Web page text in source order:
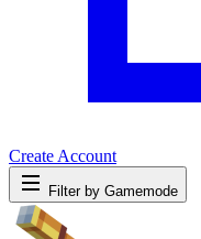
Create Account
Filter by Gamemode